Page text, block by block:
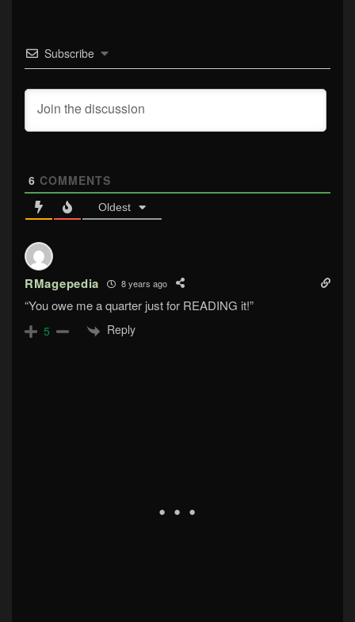
Subscribe
6 COMMENTS
Oldest
RMagepedia 8 years ago
“You owe me a quarter just for READING it!”
5 Reply